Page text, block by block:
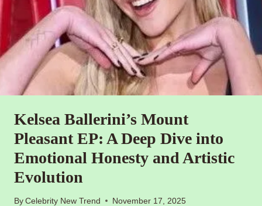
Kelsea Ballerini’s Mount
Pleasant EP: A Deep Dive into
Emotional Honesty and Artistic
Evolution
By Celebrity New Trend November 17, 2025